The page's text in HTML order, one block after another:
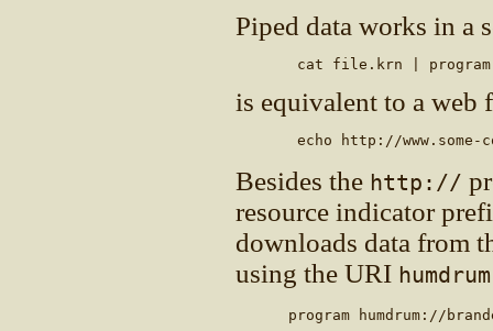
Piped data works in a
       cat file.krn | program
is equivalent to a web
echo http://www.some-
Besides the http://
resource indicator
downloads data from
using the URI
program humdrum://